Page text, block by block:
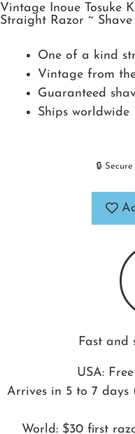
Vintage Inoue Tosuke
Straight Razor ~
One of a kind
Vintage from the
Guaranteed
Ships worldwide
🔒
Fast and
USA:
Arrives in 5 to 7 days
World: $30 first